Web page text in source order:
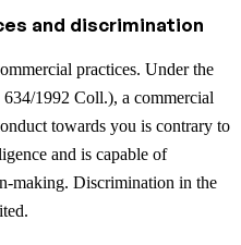
and discrimination
practices. Under the
1992 Coll.), a commercial
towards you is contrary to
and is capable of
making. Discrimination in the